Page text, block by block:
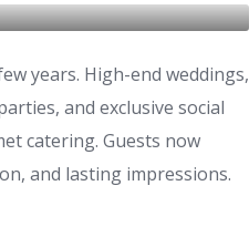
years. High-end weddings,
and exclusive social
catering. Guests now
and lasting impressions.